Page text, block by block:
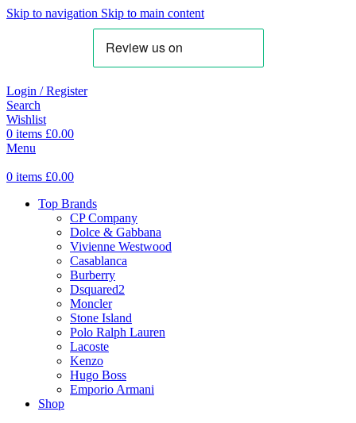
Skip to navigation Skip to main content
Login / Register
Search
Wishlist
0 items £0.00
Menu
0 items £0.00
Top Brands
CP Company
Dolce & Gabbana
Vivienne Westwood
Casablanca
Burberry
Dsquared2
Moncler
Stone Island
Polo Ralph Lauren
Lacoste
Kenzo
Hugo Boss
Emporio Armani
Shop